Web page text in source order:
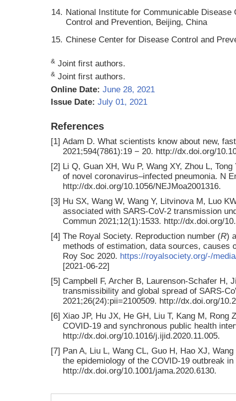
14. National Institute for Communicable
Control and Prevention, Beijing, China
15. Chinese Center for Disease Control and
& Joint first authors.
& Joint first authors.
Online Date: June 28, 2021
Issue Date: July 01, 2021
References
[1] Adam D. What scientists know about new,
2021;594(7861):19 − 20. http://dx.doi.org/
[2] Li Q, Guan XH, Wu P, Wang XY, Zhou L,
of novel coronavirus–infected pneumonia. N
http://dx.doi.org/10.1056/NEJMoa2001316.
[3] Hu SX, Wang W, Wang Y, Litvinova M, Luo
associated with SARS-CoV-2 transmission
Commun 2021;12(1):1533. http://dx.doi.org/
[4] The Royal Society. Reproduction number (R)
methods of estimation, data sources, causes
Roy Soc 2020. https://royalsociety.org/-/
[2021-06-22]
[5] Campbell F, Archer B, Laurenson-Schafer H,
transmissibility and global spread of SARS-
2021;26(24):pii=2100509. http://dx.doi.org/
[6] Xiao JP, Hu JX, He GH, Liu T, Kang M,
COVID-19 and synchronous public health
http://dx.doi.org/10.1016/j.ijid.2020.11.005.
[7] Pan A, Liu L, Wang CL, Guo H, Hao XJ,
the epidemiology of the COVID-19 outbreak
http://dx.doi.org/10.1001/jama.2020.6130.